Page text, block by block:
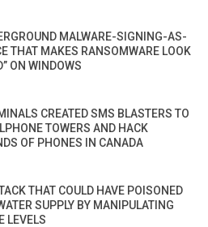
MALWARE-SIGNING-AS-
THAT MAKES RANSOMWARE LOOK
ON WINDOWS
CREATED SMS BLASTERS TO
TOWERS AND HACK
OF PHONES IN CANADA
THAT COULD HAVE POISONED
SUPPLY BY MANIPULATING
LEVELS